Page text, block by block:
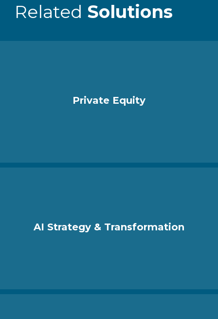
Related Solutions
Private Equity
AI Strategy & Transformation